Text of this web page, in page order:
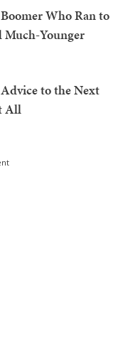
Who Ran to
Much-Younger
to the Next
All